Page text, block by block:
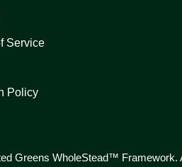
Service
Policy
Greens WholeStead™ Framework.